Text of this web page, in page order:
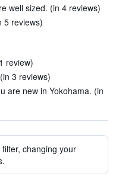
well sized. (in 4 reviews)
5 reviews)
review)
3 reviews)
are new in Yokohama. (in
changing your